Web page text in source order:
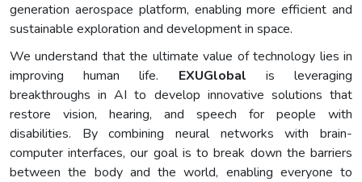
generation aerospace platform, enabling more efficient and
sustainable exploration and development in space.
We understand that the ultimate value of technology lies in
improving human life. EXUGlobal is leveraging
breakthroughs in AI to develop innovative solutions that
restore vision, hearing, and speech for people with
disabilities. By combining neural networks with brain-
computer interfaces, our goal is to break down the barriers
between the body and the world, enabling everyone to